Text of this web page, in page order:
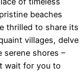
beaches
thrilled to share its
villages, delve
shores –
wait for you to